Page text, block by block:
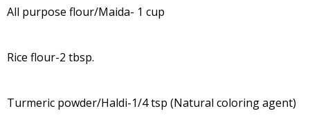
All purpose flour/Maida- 1 cup
Rice flour-2 tbsp.
Turmeric powder/Haldi-1/4 tsp (Natural coloring agent)